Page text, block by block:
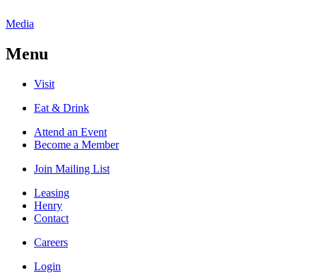
Media
Menu
Visit
Eat & Drink
Attend an Event
Become a Member
Join Mailing List
Leasing
Henry
Contact
Careers
Login